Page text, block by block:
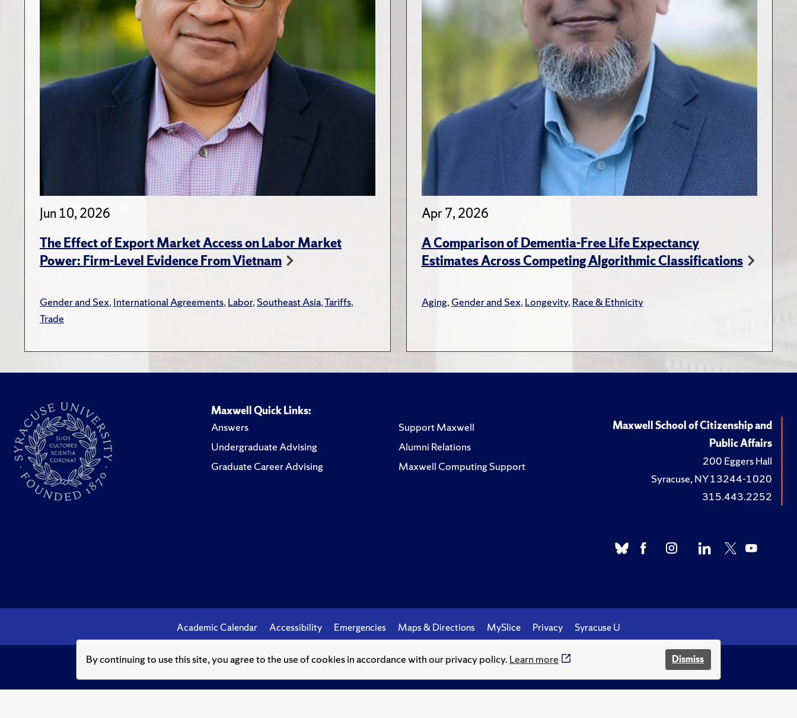
By continuing to use this site, you agree to the use of cookies in accordance with our privacy policy. Learn more Dismiss
Jun 10, 2026
The Effect of Export Market Access on Labor Market
Power: Firm-Level Evidence From Vietnam
Gender and Sex,International Agreements,Labor,Southeast Asia,Tariffs,
Trade
Apr 7, 2026
A Comparison of Dementia-Free Life Expectancy
Estimates Across Competing Algorithmic Classifications
Aging,Gender and Sex,Longevity,Race & Ethnicity
Maxwell Quick Links:
Answers
Undergraduate Advising
Graduate Career Advising
Support Maxwell
Alumni Relations
Maxwell Computing Support
Maxwell School of Citizenship and
Public Affairs
200 Eggers Hall
Syracuse, NY 13244-1020
315.443.2252
Academic Calendar Accessibility Emergencies Maps & Directions MySlice Privacy Syracuse U
© Syracuse University.Knowledge crowns those who seek her.